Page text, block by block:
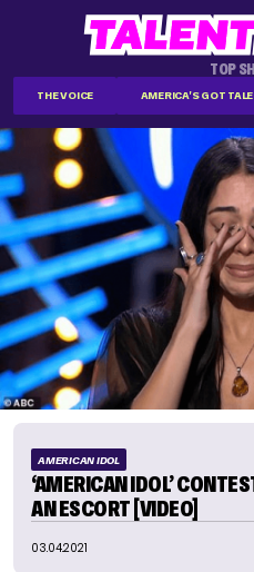
TOP
THE VOICE AMERICA'S GOT
AMERICAN IDOL
‘AMERICAN IDOL’
AN ESCORT [VIDEO]
03.04.2021